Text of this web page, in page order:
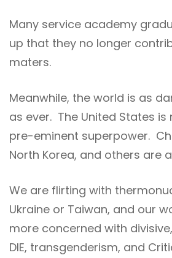
Many service academy
up that they no longer
maters.
Meanwhile, the world is as
as ever. The United States is
pre-eminent superpower.
North Korea, and others are
We are flirting with
Ukraine or Taiwan, and our
more concerned with
DIE, transgenderism, and